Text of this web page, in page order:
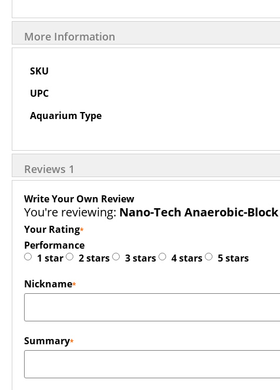
More Information
More
Information
SKU
UPC
Aquarium Type
Reviews 1
Write Your Own Review
You're reviewing: Nano-Tech Anaerobic-Block
Your Rating
Performance
1 star
2 stars 3 stars 4 stars
5 stars
Nickname
Summary